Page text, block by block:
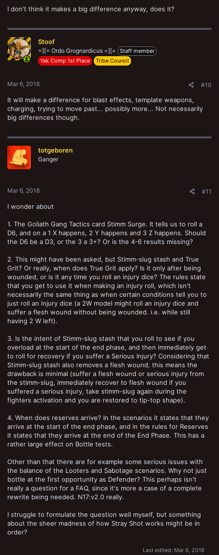
I don't think it makes a big difference anyway, does it?
Stoof
=][= Ordo Grognardicus =][=
Staff member
Yak Comp 1st Place
Tribe Council
Mar 6, 2018 #10
It will make a difference for blast effects, template weapons,
charging, trying to move past... possibly more... Not necessarily
big differences though.
totgeboren
Ganger
Mar 6, 2018 #11
I wonder about
1. The Goliath Gang Tactics card Stimm Surge. It tells us to roll a
D6, and on a 1 X happens, 2 Y happens and 3 Z happens. Should
the D6 be a D3, or the 3 a 3+? Or is the 4-6 results missing?
2. This might have been asked, but Stimm-slug stash and True
Grit? Or really, when does True Grit apply? Is it only after being
wounded, or is it any time you roll an injury dice? The rules state
that you get to use it when making an injury roll, which isn't
necessarily the same thing as when certain conditions tell you to
just roll an injury dice (a 2W model might roll an injury dice and
suffer a flesh wound without being wounded. i.e. while still
having 2 W left).
3. Is the intent of Stimm-slug stash that you roll to see if you
overload at the start of the end phase, and then immediately get
to roll for recovery if you suffer a Serious Injury? Considering that
Stimm-slug stash also removes a flesh wound, this means the
drawback is minimal (suffer a flesh wound or serious injury from
the stimm-slug, immediately recover to flesh wound if you
suffered a serious injury, take stimm-slug again during the
fighters activation and you are restored to tip-top shape).
4. When does reserves arrive? In the scenarios it states that they
arrive at the start of the end phase, and in the rules for Reserves
it states that they arrive at the end of the End Phase. This has a
rather large effect on Bottle tests.
Other than that there are for example some serious issues with
the balance of the Looters and Sabotage scenarios. Why not just
bottle at the first opportunity as Defender? This perhaps isn't
really a question for a FAQ, since it's more a case of a complete
rewrite being needed. N17:v2.0 really.
I struggle to formulate the question well myself, but something
about the sheer madness of how Stray Shot works might be in
order?
Last edited: Mar 6, 2018